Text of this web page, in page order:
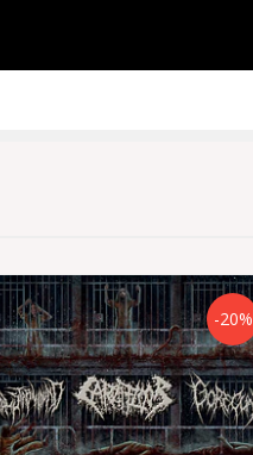
-20%